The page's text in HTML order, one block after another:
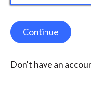
Continue
Don't have an